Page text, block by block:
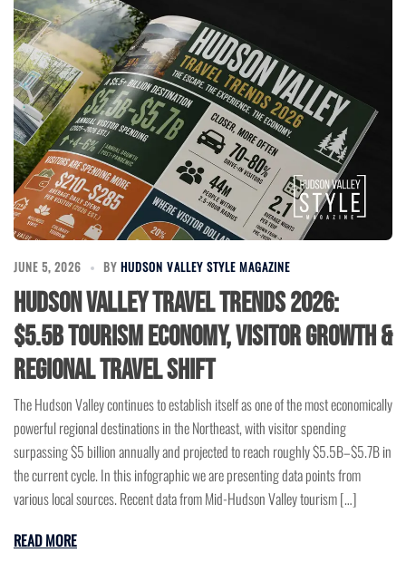
JUNE 5, 2026 BY HUDSON VALLEY STYLE MAGAZINE
Hudson Valley Travel Trends 2026:
$5.5B Tourism Economy, Visitor Growth &
Regional Travel Shift
The Hudson Valley continues to establish itself as one of the most economically
powerful regional destinations in the Northeast, with visitor spending
surpassing $5 billion annually and projected to reach roughly $5.5B–$5.7B in
the current cycle. In this infographic we are presenting data points from
various local sources. Recent data from Mid-Hudson Valley tourism […]
READ MORE